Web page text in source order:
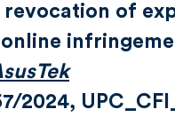
of
2024,